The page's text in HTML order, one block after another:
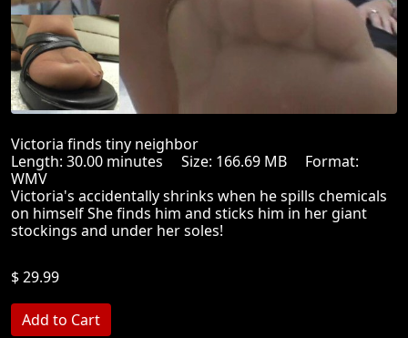
Victoria finds tiny neighbor
Length: 30.00 minutes Size: 166.69 MB Format:
WMV
Victoria's accidentally shrinks when he spills chemicals
on himself She finds him and sticks him in her giant
stockings and under her soles!
$ 29.99